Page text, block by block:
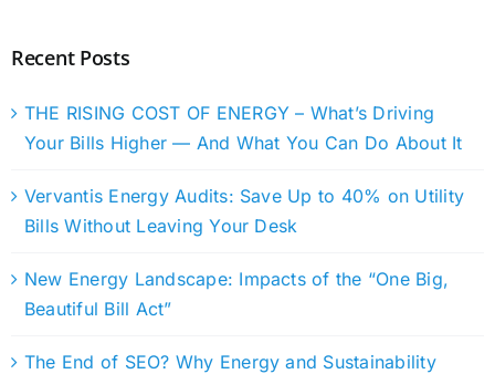
Recent Posts
THE RISING COST OF ENERGY – What’s Driving
Your Bills Higher — And What You Can Do About It
Vervantis Energy Audits: Save Up to 40% on Utility
Bills Without Leaving Your Desk
New Energy Landscape: Impacts of the “One Big,
Beautiful Bill Act”
The End of SEO? Why Energy and Sustainability